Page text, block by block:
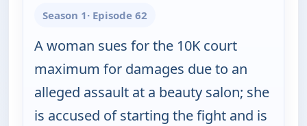
Season 1· Episode 62
A woman sues for the 10K court
maximum for damages due to an
alleged assault at a beauty salon; she
is accused of starting the fight and is